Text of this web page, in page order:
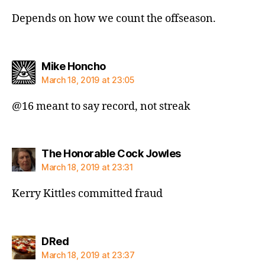
Depends on how we count the offseason.
Mike Honchosays:
March 18, 2019 at 23:05
@16 meant to say record, not streak
The Honorable Cock Jowlessays:
March 18, 2019 at 23:31
Kerry Kittles committed fraud
DRedsays:
March 18, 2019 at 23:37